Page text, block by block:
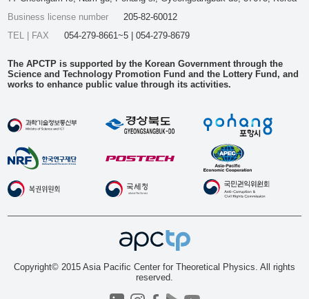
Business license number
205-82-60012
TEL | FAX
054-279-8661~5 | 054-279-8679
The APCTP is supported by the Korean Government through the
Science and Technology Promotion Fund and the Lottery Fund, and
works to enhance public value through its activities.
Copyright© 2015 Asia Pacific Center for Theoretical Physics. All rights
reserved.